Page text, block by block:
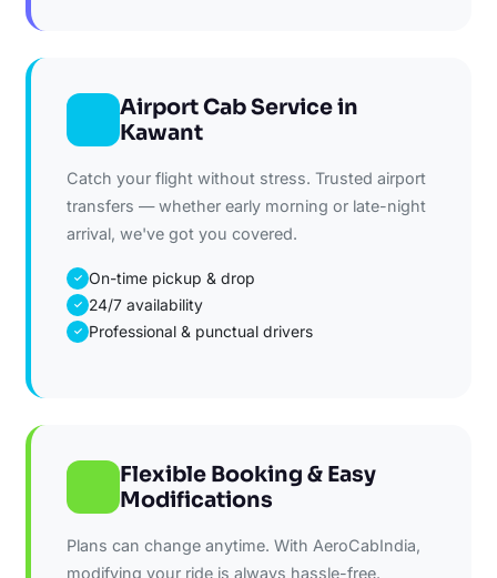
Airport Cab Service in
Kawant
Catch your flight without stress. Trusted airport
transfers — whether early morning or late-night
arrival, we've got you covered.
✓ On-time pickup & drop
✓ 24/7 availability
✓ Professional & punctual drivers
Flexible Booking & Easy
Modifications
Plans can change anytime. With AeroCabIndia,
modifying your ride is always hassle-free.